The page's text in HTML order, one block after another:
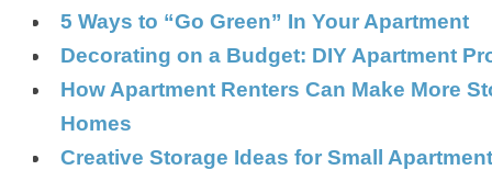
5 Ways to “Go Green” In Your Apartment
Decorating on a Budget: DIY Apartment
How Apartment Renters Can Make More
Homes
Creative Storage Ideas for Small